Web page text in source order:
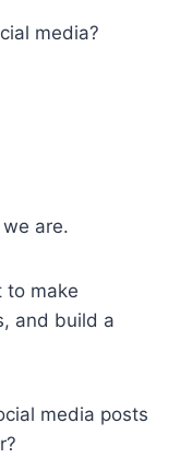
media?
are.
to make
and build a
media posts